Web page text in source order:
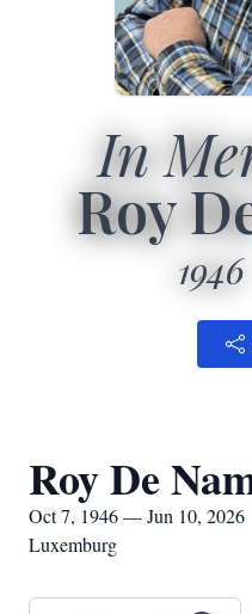
In
Roy
1946
Roy De
Oct 7, 1946 — Jun 10, 2026
Luxemburg